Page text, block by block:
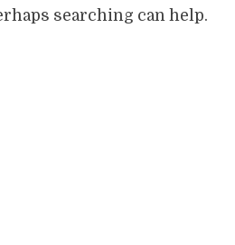
searching can help.